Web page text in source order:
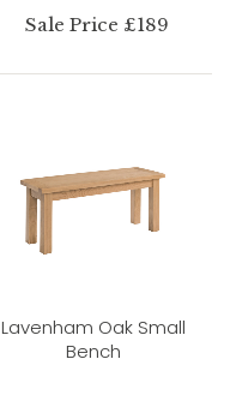
Sale Price £189
Lavenham Oak Small
Bench